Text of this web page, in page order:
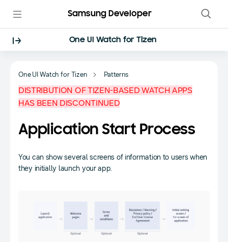
Samsung Developer
One UI Watch for Tizen
One UI Watch for Tizen Patterns
DISTRIBUTION OF TIZEN-BASED WATCH APPS
HAS BEEN DISCONTINUED
Application Start Process
You can show several screens of information to users when
they initially launch your app.